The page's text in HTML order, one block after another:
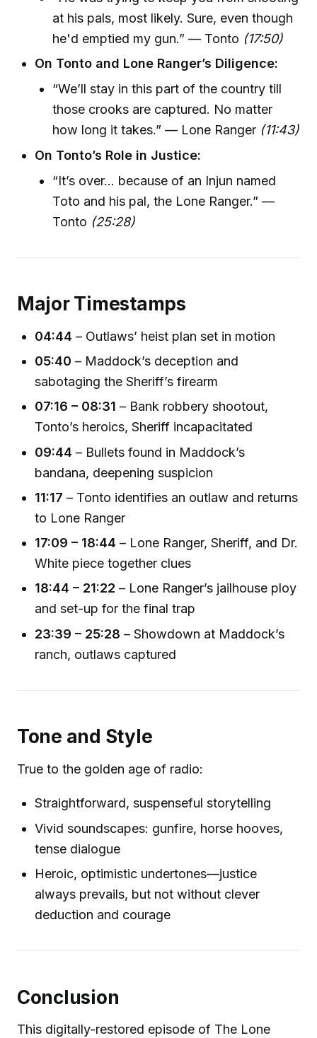
at his pals, most likely. Sure, even though
he'd emptied my gun.” — Tonto (17:50)
On Tonto and Lone Ranger’s Diligence:
“We’ll stay in this part of the country till
those crooks are captured. No matter
how long it takes.” — Lone Ranger (11:43)
On Tonto’s Role in Justice:
“It’s over… because of an Injun named
Toto and his pal, the Lone Ranger.” —
Tonto (25:28)
Major Timestamps
04:44 – Outlaws’ heist plan set in motion
05:40 – Maddock’s deception and
sabotaging the Sheriff’s firearm
07:16 – 08:31 – Bank robbery shootout,
Tonto’s heroics, Sheriff incapacitated
09:44 – Bullets found in Maddock’s
bandana, deepening suspicion
11:17 – Tonto identifies an outlaw and returns
to Lone Ranger
17:09 – 18:44 – Lone Ranger, Sheriff, and Dr.
White piece together clues
18:44 – 21:22 – Lone Ranger’s jailhouse ploy
and set-up for the final trap
23:39 – 25:28 – Showdown at Maddock’s
ranch, outlaws captured
Tone and Style
True to the golden age of radio:
Straightforward, suspenseful storytelling
Vivid soundscapes: gunfire, horse hooves,
tense dialogue
Heroic, optimistic undertones—justice
always prevails, but not without clever
deduction and courage
Conclusion
This digitally-restored episode of The Lone